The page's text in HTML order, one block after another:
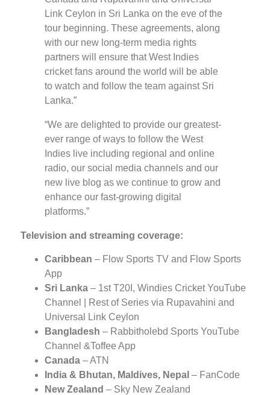
Link Ceylon in Sri Lanka on the eve of the
tour beginning. These agreements, along
with our new long-term media rights
partners will ensure that West Indies
cricket fans around the world will be able
to watch and follow the team against Sri
Lanka.”
“We are delighted to provide our greatest-
ever range of ways to follow the West
Indies live including regional and online
radio, our social media channels and our
new live blog as we continue to grow and
enhance our fast-growing digital
platforms.”
Television and streaming coverage:
Caribbean – Flow Sports TV and Flow Sports
App
Sri Lanka – 1st T20I, Windies Cricket YouTube
Channel | Rest of Series via Rupavahini and
Universal Link Ceylon
Bangladesh – Rabbitholebd Sports YouTube
Channel &Toffee App
Canada – ATN
India & Bhutan, Maldives, Nepal – FanCode
New Zealand – Sky New Zealand